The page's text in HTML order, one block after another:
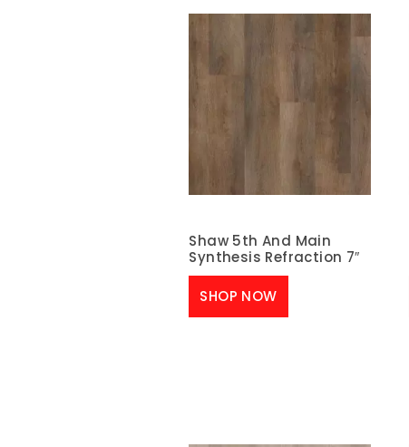
Shaw 5th And Main
Synthesis Refraction 7″
SHOP NOW